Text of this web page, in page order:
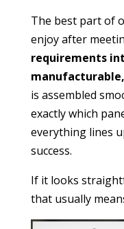
The best part of
enjoy after
requirements
is assembled
exactly which
everything lines
success.
If it looks
that usually